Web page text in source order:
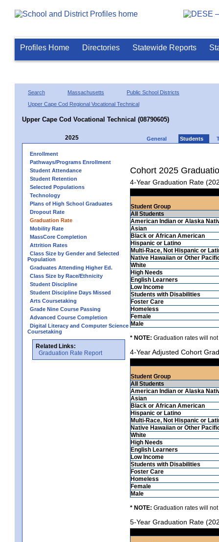
Profiles Home Directories Statewide Reports
Search Massachusetts
Public School Districts
Upper Cape Cod Regional Vocational Technical
Upper Cape Cod Vocational Technical (08790605)
2025 General Students
Enrollment
Pathways/Programs Enrollment
Student Attendance
Student Retention
Selected Populations
Technology
Plans of High School Graduates
Dropout Rate
Graduation Rate
Mobility Rate
MassCore Completion
Attrition Rates
Class Size by Gender and Selected
Population
Graduates Attending Higher Ed.
Class Size by Race/Ethnicity
Student Discipline
Student Discipline Days Missed
Arts Coursetaking
Grade Nine Course Passing
Advanced Course Completion
Digital Literacy and Computer Science
Coursetaking
Related Links:
Graduation Rate Report
Cohort 2025
4-Year Graduation Rate
Student Group
All Students
American Indian or Alaska
Asian
Black or African American
Hispanic or Latino
Multi-Race, Not Hispanic or
Native Hawaiian or Other
White
High Needs
English Learners
Low Income
Students with Disabilities
Foster Care
Homeless
Female
Male
* NOTE: Graduation rates will
4-Year Adjusted Cohort
Student Group
All Students
American Indian or Alaska
Asian
Black or African American
Hispanic or Latino
Multi-Race, Not Hispanic or
Native Hawaiian or Other
White
High Needs
English Learners
Low Income
Students with Disabilities
Foster Care
Homeless
Female
Male
* NOTE: Graduation rates will
5-Year Graduation Rate